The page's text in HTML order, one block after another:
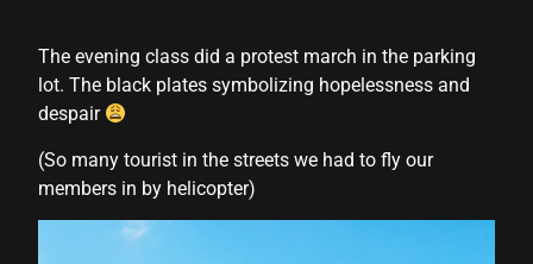
The evening class did a protest march in the parking
lot. The black plates symbolizing hopelessness and
despair
(So many tourist in the streets we had to fly our
members in by helicopter)